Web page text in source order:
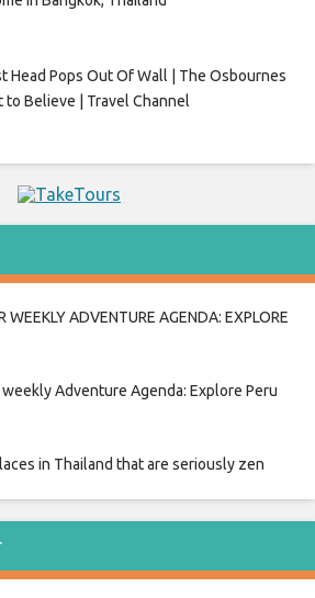
Head Pops Out Of Wall | The Osbournes
to Believe | Travel Channel
WEEKLY ADVENTURE AGENDA: EXPLORE
weekly Adventure Agenda: Explore Peru
in Thailand that are seriously zen